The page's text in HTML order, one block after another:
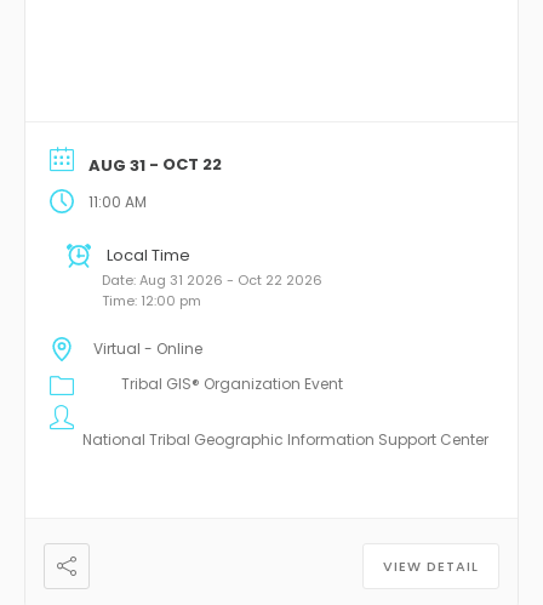
AUG 31 - OCT 22
11:00 AM
Local Time
Date:Aug 31 2026 - Oct 22 2026
Time: 12:00 pm
Virtual - Online
Tribal GIS® Organization Event
National Tribal Geographic Information Support Center
VIEW DETAIL